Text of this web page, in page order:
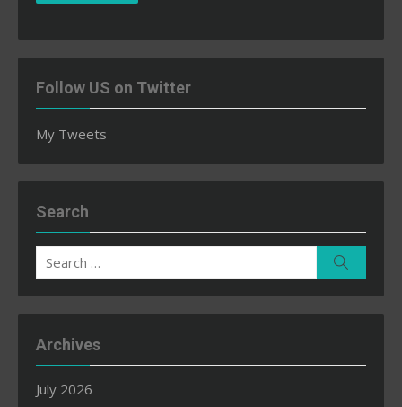
Follow US on Twitter
My Tweets
Search
Search
for:
Archives
July 2026